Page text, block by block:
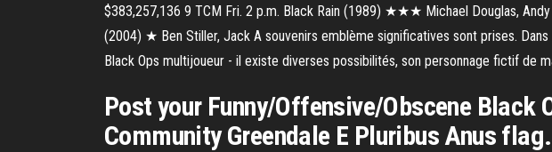
$383,257,136 9 TCM Fri. 2 p.m. Black Rain (1989) ★★★ Michael Douglas,
(2004) ★ Ben Stiller, Jack A souvenirs emblème significatives sont prises.
Black Ops multijoueur - il existe diverses possibilités, son personnage fictif de
Post your Funny/Offensive/Obscene Black
Community Greendale E Pluribus Anus flag.